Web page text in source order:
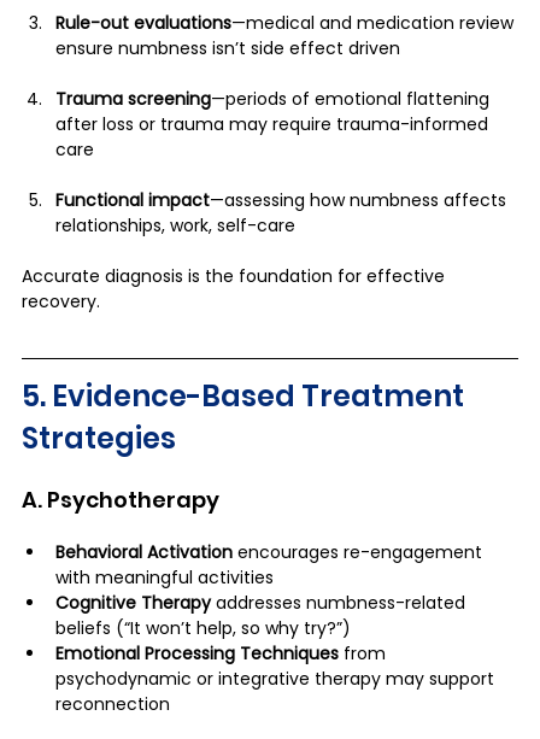
Rule-out evaluations—medical and medication review
ensure numbness isn’t side effect driven
Trauma screening—periods of emotional flattening
after loss or trauma may require trauma-informed
care
Functional impact—assessing how numbness affects
relationships, work, self-care
Accurate diagnosis is the foundation for effective
recovery.
5. Evidence-Based Treatment
Strategies
A. Psychotherapy
Behavioral Activation encourages re-engagement
with meaningful activities
Cognitive Therapy addresses numbness-related
beliefs (“It won’t help, so why try?”)
Emotional Processing Techniques from
psychodynamic or integrative therapy may support
reconnection